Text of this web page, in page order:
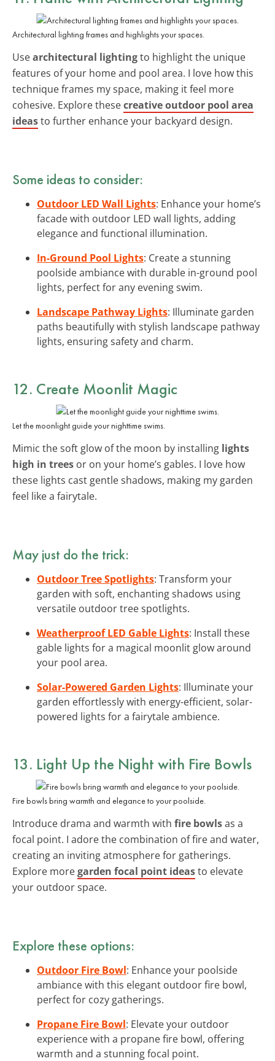
Architectural lighting frames and highlights your spaces.
Usearchitectural lightingto highlight the unique
features of your home and pool area. I love how this
technique frames my space, making it feel more
cohesive. Explore thesecreative outdoor pool area
ideasto further enhance your backyard design.
Some ideas to consider:
Outdoor LED Wall Lights: Enhance your home’s
facade with outdoor LED wall lights, adding
elegance and functional illumination.
In-Ground Pool Lights: Create a stunning
poolside ambiance with durable in-ground pool
lights, perfect for any evening swim.
Landscape Pathway Lights: Illuminate garden
paths beautifully with stylish landscape pathway
lights, ensuring safety and charm.
12. Create Moonlit Magic
Let the moonlight guide your nighttime swims.
Mimic the soft glow of the moon by installing lights
high in trees or on your home’s gables. I love how
these lights cast gentle shadows, making my garden
feel like a fairytale.
May just do the trick:
Outdoor Tree Spotlights: Transform your
garden with soft, enchanting shadows using
versatile outdoor tree spotlights.
Weatherproof LED Gable Lights: Install these
gable lights for a magical moonlit glow around
your pool area.
Solar-Powered Garden Lights: Illuminate your
garden effortlessly with energy-efficient, solar-
powered lights for a fairytale ambience.
13. Light Up the Night with Fire Bowls
Fire bowls bring warmth and elegance to your poolside.
Introduce drama and warmth with fire bowlsas a
focal point. I adore the combination of fire and water,
creating an inviting atmosphere for gatherings.
Explore moregarden focal point ideasto elevate
your outdoor space.
Explore these options:
Outdoor Fire Bowl: Enhance your poolside
ambiance with this elegant outdoor fire bowl,
perfect for cozy gatherings.
Propane Fire Bowl: Elevate your outdoor
experience with a propane fire bowl, offering
warmth and a stunning focal point.